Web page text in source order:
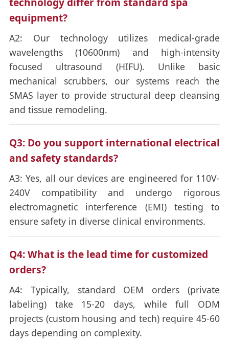
equipment?
A2: Our technology utilizes medical-grade
wavelengths (10600nm) and high-intensity
focused ultrasound (HIFU). Unlike basic
mechanical scrubbers, our systems reach the
SMAS layer to provide structural deep cleansing
and tissue remodeling.
Q3: Do you support international electrical
and safety standards?
A3: Yes, all our devices are engineered for 110V-
240V compatibility and undergo rigorous
electromagnetic interference (EMI) testing to
ensure safety in diverse clinical environments.
Q4: What is the lead time for customized
orders?
A4: Typically, standard OEM orders (private
labeling) take 15-20 days, while full ODM
projects (custom housing and tech) require 45-60
days depending on complexity.